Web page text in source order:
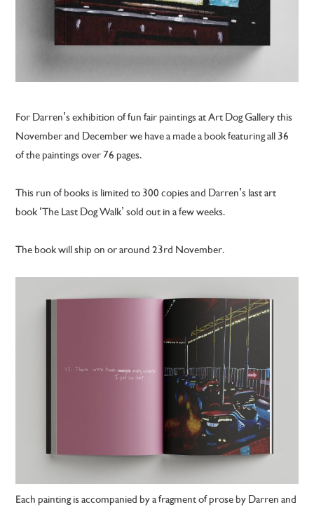
For Darren’s exhibition of fun fair paintings at Art Dog Gallery this
November and December we have a made a book featuring all 36
of the paintings over 76 pages.
This run of books is limited to 300 copies and Darren’s last art
book ‘The Last Dog Walk’ sold out in a few weeks.
The book will ship on or around 23rd November.
Each painting is accompanied by a fragment of prose by Darren and